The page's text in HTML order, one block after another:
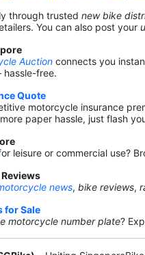
through trusted new bike
You can also post your
Auction connects you
free.
Quote
motorcycle insurance
paper hassle, just flash
leisure or commercial use?
news, bike reviews,
for Sale
motorcycle number plate?